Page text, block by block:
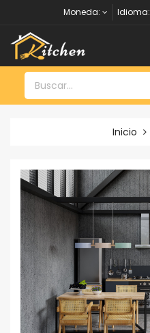
Moneda: Idioma:
Inicio